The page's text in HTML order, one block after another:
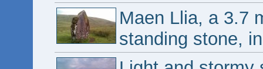
Maen Llia, a 3.7
standing stone,